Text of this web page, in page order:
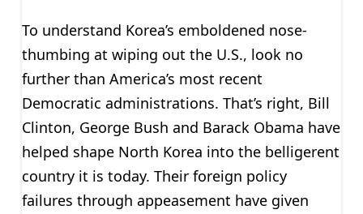
To understand Korea’s emboldened nose-
thumbing at wiping out the U.S., look no
further than America’s most recent
Democratic administrations. That’s right, Bill
Clinton, George Bush and Barack Obama have
helped shape North Korea into the belligerent
country it is today. Their foreign policy
failures through appeasement have given